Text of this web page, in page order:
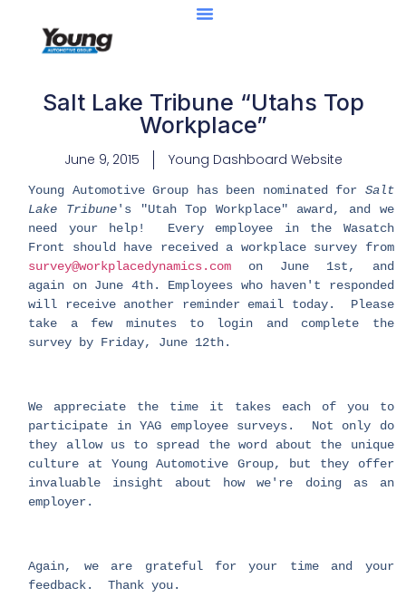
Salt Lake Tribune “Utahs Top
Workplace”
June 9, 2015 Young Dashboard Website
Young Automotive Group has been nominated for Salt
Lake Tribune's "Utah Top Workplace" award, and we
need your help! Every employee in the Wasatch
Front should have received a workplace survey from
survey@workplacedynamics.com on June 1st, and
again on June 4th. Employees who haven't responded
will receive another reminder email today. Please
take a few minutes to login and complete the
survey by Friday, June 12th.
We appreciate the time it takes each of you to
participate in YAG employee surveys. Not only do
they allow us to spread the word about the unique
culture at Young Automotive Group, but they offer
invaluable insight about how we're doing as an
employer.
Again, we are grateful for your time and your
feedback. Thank you.